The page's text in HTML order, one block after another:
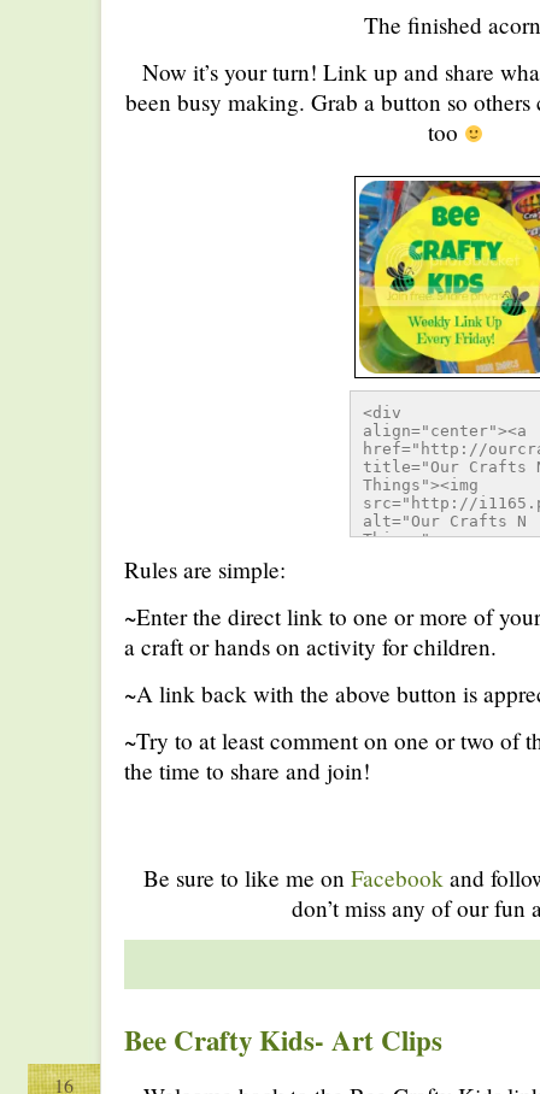
The finished
Now it’s your turn! Link up and share
been busy making. Grab a button so
too
<div
align="center"><a
href="http://
title="Our Crafts
Things"><img
src="http://
alt="Our Crafts N
Things"
Rules are simple:
~Enter the direct link to one or more of
a craft or hands on activity for children.
~A link back with the above button is
~Try to at least comment on one or two of
the time to share and join!
Be sure to like me on Facebook and
don’t miss any of our fun
Bee Crafty Kids- Art Clips
16